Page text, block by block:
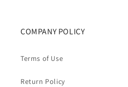
COMPANY POLICY
Terms of Use
Return Policy